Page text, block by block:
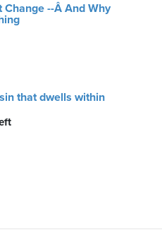
--Â And Why
that dwells within